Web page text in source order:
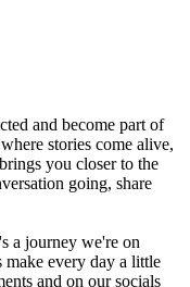
and become part of
stories come alive,
you closer to the
going, share
a journey we're on
make every day a little
and on our socials